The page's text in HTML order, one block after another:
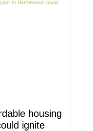
housing
ignite